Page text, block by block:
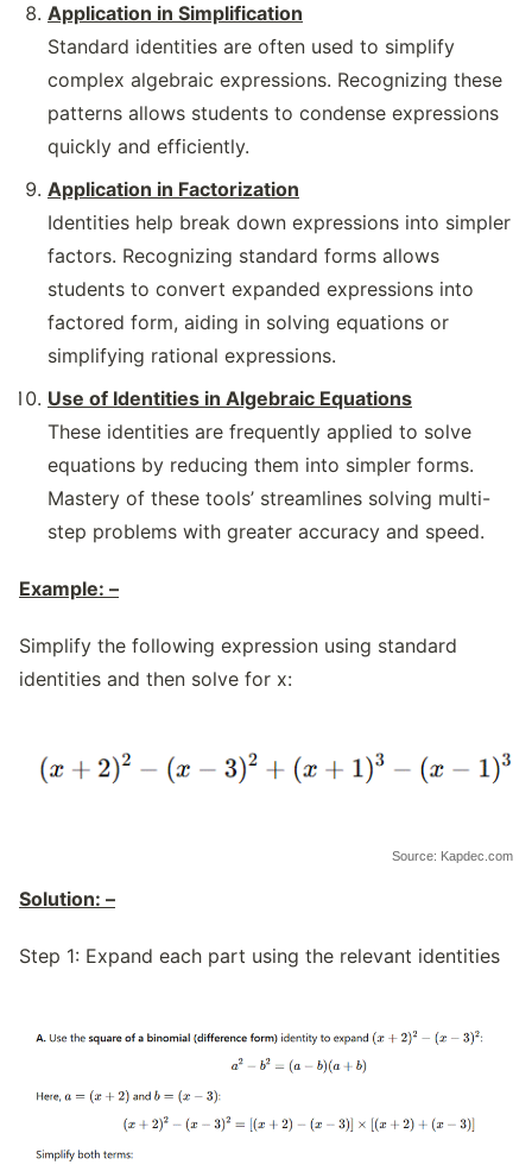
Application in Simplification
Standard identities are often used to simplify
complex algebraic expressions. Recognizing these
patterns allows students to condense expressions
quickly and efficiently.
Application in Factorization
Identities help break down expressions into simpler
factors. Recognizing standard forms allows
students to convert expanded expressions into
factored form, aiding in solving equations or
simplifying rational expressions.
Use of Identities in Algebraic Equations
These identities are frequently applied to solve
equations by reducing them into simpler forms.
Mastery of these tools’ streamlines solving multi-
step problems with greater accuracy and speed.
Example: –
Simplify the following expression using standard
identities and then solve for x:
Source: Kapdec.com
Solution: –
Step 1: Expand each part using the relevant identities